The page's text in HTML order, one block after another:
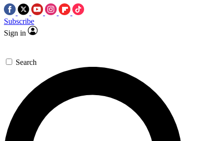
Subscribe
Sign in
Search